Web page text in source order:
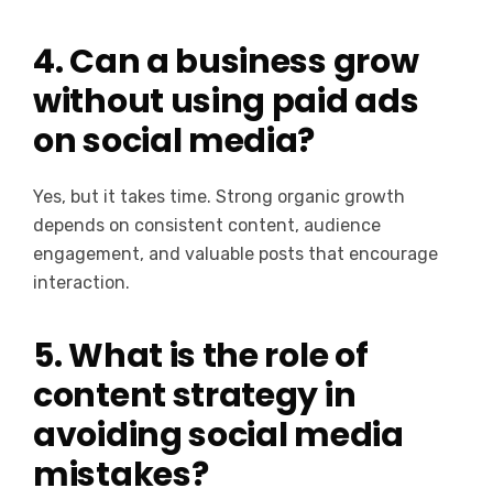
4. Can a business grow
without using paid ads
on social media?
Yes, but it takes time. Strong organic growth
depends on consistent content, audience
engagement, and valuable posts that encourage
interaction.
5. What is the role of
content strategy in
avoiding social media
mistakes?